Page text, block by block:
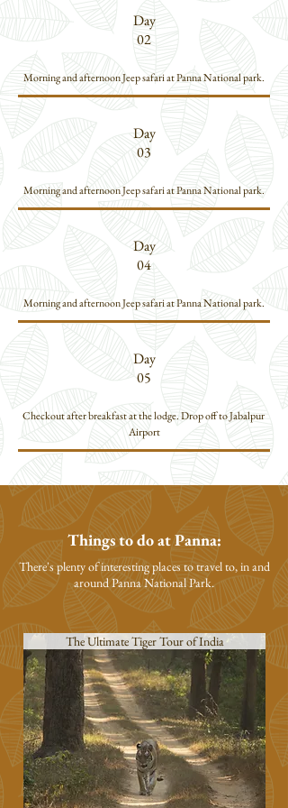
Day
02
Morning and afternoon Jeep safari at Panna National park.
Day
03
Morning and afternoon Jeep safari at Panna National park.
Day
04
Morning and afternoon Jeep safari at Panna National park.
Day
05
Checkout after breakfast at the lodge. Drop off to Jabalpur
Airport
Things to do at Panna:
There's plenty of interesting places to travel to, in and
around PannaNational Park.
The Ultimate Tiger Tour of India